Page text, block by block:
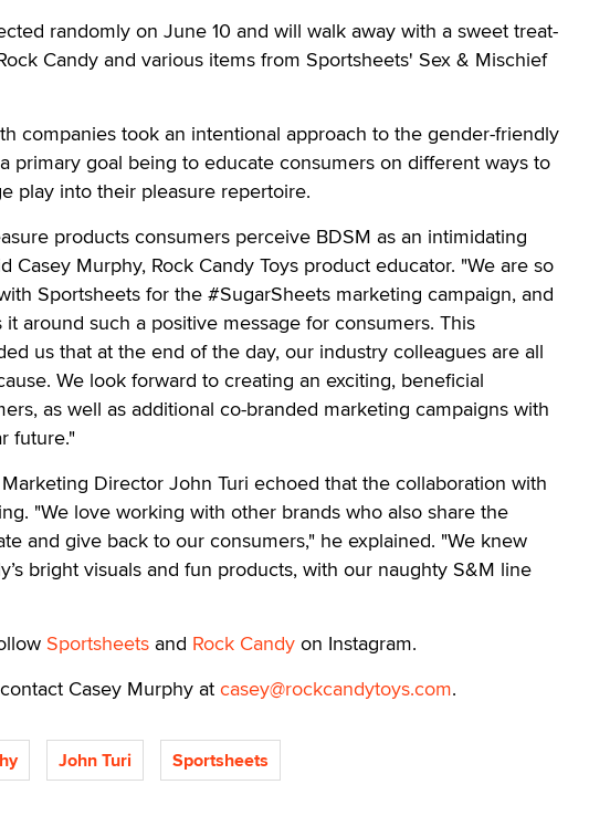
randomly on June 10 and will walk away with a sweet treat-
Candy and various items from Sportsheets' Sex & Mischief
companies took an intentional approach to the gender-friendly
primary goal being to educate consumers on different ways to
play into their pleasure repertoire.
products consumers perceive BDSM as an intimidating
Casey Murphy, Rock Candy Toys product educator. "We are so
Sportsheets for the #SugarSheets marketing campaign, and
around such a positive message for consumers. This
us that at the end of the day, our industry colleagues are all
We look forward to creating an exciting, beneficial
as well as additional co-branded marketing campaigns with
future."
Director John Turi echoed that the collaboration with
"We love working with other brands who also share the
and give back to our consumers," he explained. "We knew
bright visuals and fun products, with our naughty S&M line
Sportsheets and Rock Candy on Instagram.
Casey Murphy atcasey@rockcandytoys.com.
John Turi Sportsheets